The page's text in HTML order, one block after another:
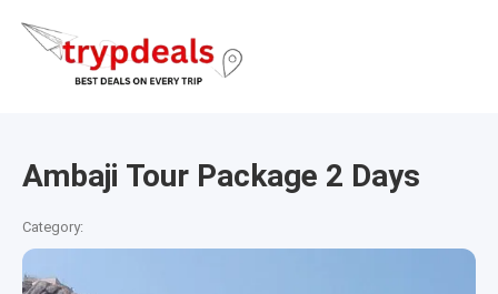
Ambaji Tour Package 2 Days
Category: